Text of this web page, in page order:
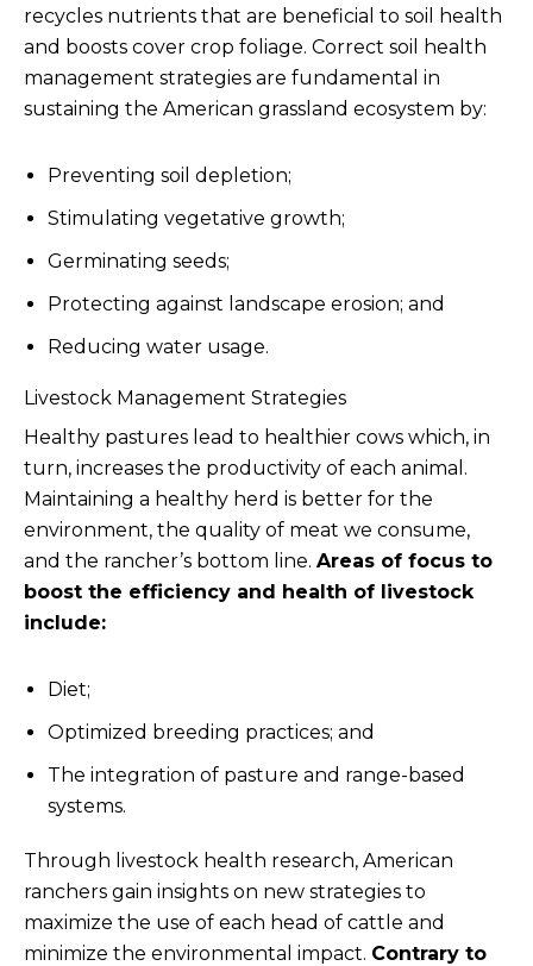
recycles nutrients that are beneficial to soil health
and boosts cover crop foliage. Correct soil health
management strategies are fundamental in
sustaining the American grassland ecosystem by:
Preventing soil depletion;
Stimulating vegetative growth;
Germinating seeds;
Protecting against landscape erosion; and
Reducing water usage.
Livestock Management Strategies
Healthy pastures lead to healthier cows which, in
turn, increases the productivity of each animal.
Maintaining a healthy herd is better for the
environment, the quality of meat we consume,
and the rancher’s bottom line. Areas of focus to
boost the efficiency and health of livestock
include:
Diet;
Optimized breeding practices; and
The integration of pasture and range-based
systems.
Through livestock health research, American
ranchers gain insights on new strategies to
maximize the use of each head of cattle and
minimize the environmental impact. Contrary to